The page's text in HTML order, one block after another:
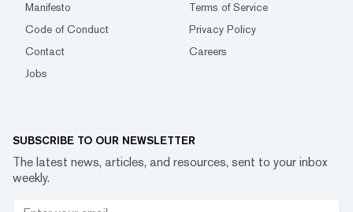
Manifesto
Terms of Service
Code of Conduct
Privacy Policy
Contact
Careers
Jobs
SUBSCRIBE TO OUR NEWSLETTER
The latest news, articles, and resources, sent to your inbox
weekly.